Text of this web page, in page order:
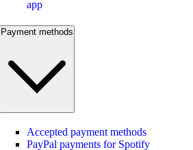
app
Payment methods
Accepted payment methods
PayPal payments for Spotify